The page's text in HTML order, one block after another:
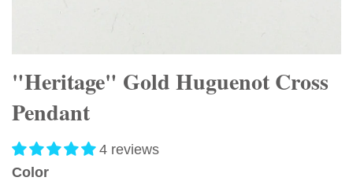
"Heritage" Gold Huguenot Cross
Pendant
4 reviews
Color